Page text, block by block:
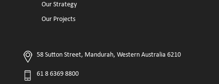
Our Strategy
Our Projects
58 Sutton Street, Mandurah, Western Australia 6210
61 8 6369 8800